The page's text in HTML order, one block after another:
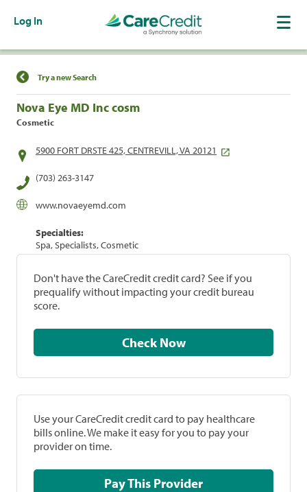
Log In
Find a Location
Try a new Search
Nova Eye MD Inc cosm
Cosmetic
5900 FORT DRSTE 425, CENTREVILL, VA 20121
(703) 263-3147
www.novaeyemd.com
Specialties:
Spa, Specialists, Cosmetic
Don't have the CareCredit credit card? See if you
prequalify without impacting your credit bureau
score.
Check Now
Use your CareCredit credit card to pay healthcare
bills online. We make it easy for you to pay your
provider on time.
Pay This Provider